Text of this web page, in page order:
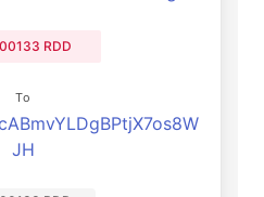
RDD
To
JH